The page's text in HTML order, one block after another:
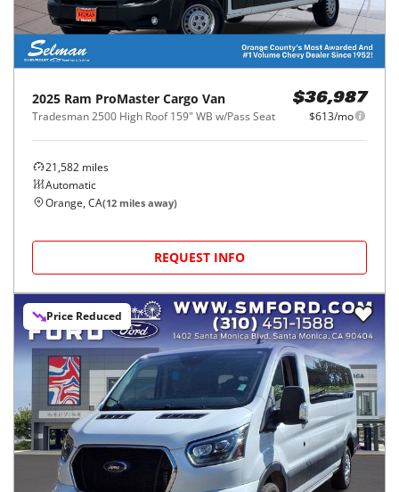
2025 Ram ProMaster Cargo Van
Tradesman 2500 High Roof 159" WB w/Pass Seat
$36,987
$613/mo
21,582 miles
Automatic
Orange, CA(12 miles away)
REQUEST INFO
Price Reduced